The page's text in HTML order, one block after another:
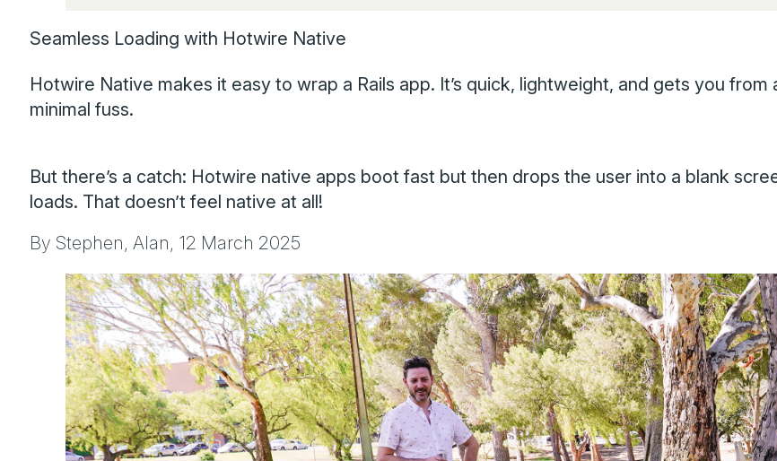
Seamless Loading with Hotwire Native
Hotwire Native makes it easy to wrap a Rails app. It’s quick, lightweight, and gets you
minimal fuss.
But there’s a catch: Hotwire native apps boot fast but then drops the user into a blank
loads. That doesn’t feel native at all!
By Stephen, Alan, 12 March 2025